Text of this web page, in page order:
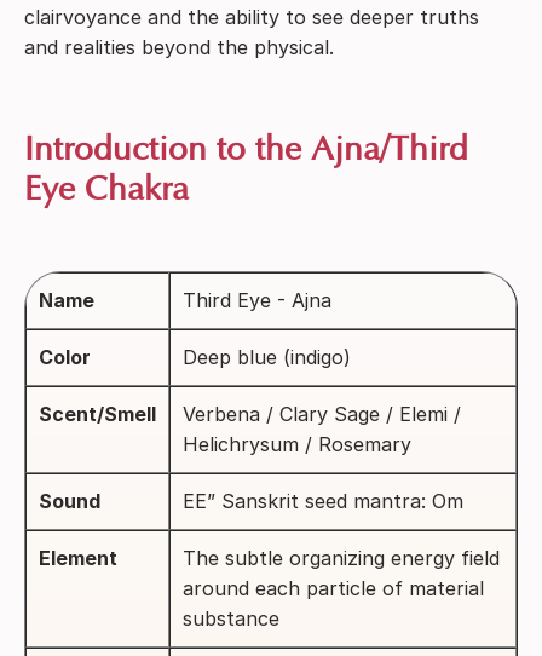
clairvoyance and the ability to see deeper truths
and realities beyond the physical.
Introduction to the Ajna/Third
Eye Chakra
Name Third Eye - Ajna
Color Deep blue (indigo)
Scent/Smell
Verbena / Clary Sage / Elemi /
Helichrysum / Rosemary
Sound EE” Sanskrit seed mantra: Om
Element
The subtle organizing energy field
around each particle of material
substance